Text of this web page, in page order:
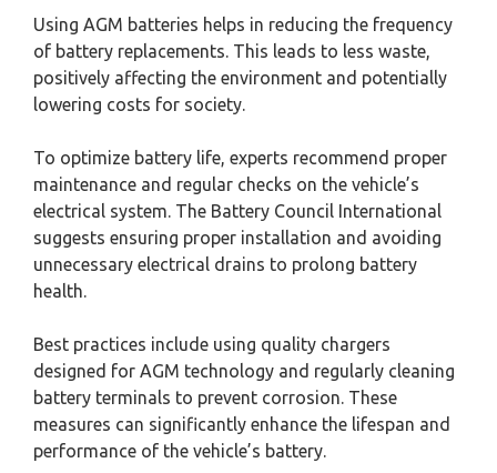
Using AGM batteries helps in reducing the frequency
of battery replacements. This leads to less waste,
positively affecting the environment and potentially
lowering costs for society.
To optimize battery life, experts recommend proper
maintenance and regular checks on the vehicle’s
electrical system. The Battery Council International
suggests ensuring proper installation and avoiding
unnecessary electrical drains to prolong battery
health.
Best practices include using quality chargers
designed for AGM technology and regularly cleaning
battery terminals to prevent corrosion. These
measures can significantly enhance the lifespan and
performance of the vehicle’s battery.